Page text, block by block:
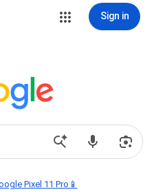
Sign in
Pixel 11 Pro📱